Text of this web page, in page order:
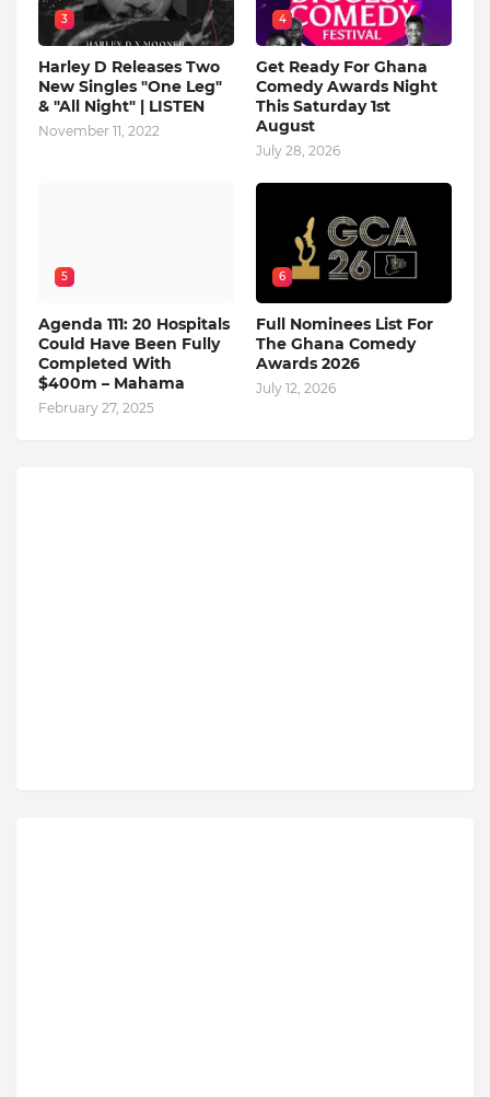
3
Harley D Releases Two
New Singles "One Leg"
& "All Night" | LISTEN
November 11, 2022
4
Get Ready For Ghana
Comedy Awards Night
This Saturday 1st
August
July 28, 2026
5
Agenda 111: 20 Hospitals
Could Have Been Fully
Completed With
$400m – Mahama
February 27, 2025
6
Full Nominees List For
The Ghana Comedy
Awards 2026
July 12, 2026